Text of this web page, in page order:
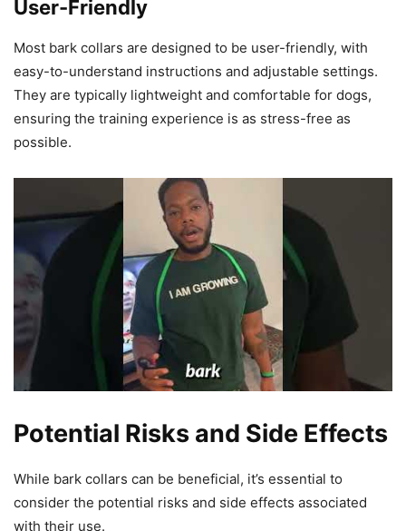
User-Friendly
Most bark collars are designed to be user-friendly, with
easy-to-understand instructions and adjustable settings.
They are typically lightweight and comfortable for dogs,
ensuring the training experience is as stress-free as
possible.
Potential Risks and Side Effects
While bark collars can be beneficial, it’s essential to
consider the potential risks and side effects associated
with their use.